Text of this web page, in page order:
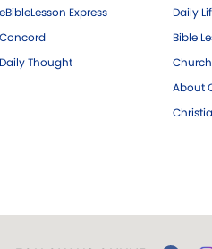
eBibleLesson Express
Concord
Daily Thought
Daily
Bible
About